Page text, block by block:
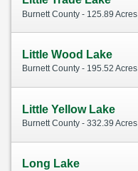
Burnett County - 125.89 Acres
Little Wood Lake
Burnett County - 195.52 Acres
Little Yellow Lake
Burnett County - 332.39 Acres
Long Lake